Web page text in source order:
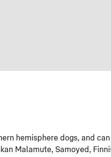
hemisphere dogs, and
Malamute, Samoyed,